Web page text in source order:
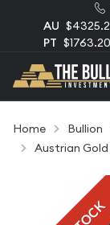
AU
PT $1763.20
Home Bullion
Austrian Gold